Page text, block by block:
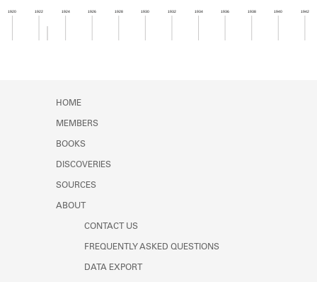
Learn about the Shakespeare and
1920 1922 1924 1926 1928 1930 1932 1934 1936 1938 1940 1942
HOME
MEMBERS
BOOKS
DISCOVERIES
SOURCES
ABOUT
CONTACT US
FREQUENTLY ASKED QUESTIONS
DATA EXPORT